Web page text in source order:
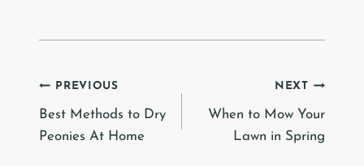
Post
navigation
PREVIOUS
Best Methods to Dry
Peonies At Home
NEXT
When to Mow Your
Lawn in Spring